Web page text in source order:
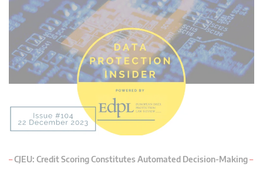
t
n
–CJEU: Credit Scoring Constitutes Automated Decision-Making–